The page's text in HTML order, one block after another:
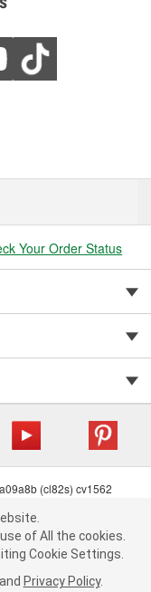
you consent to
Cookie Settings.Read
Privacy Policy .
Your Order Status
(cl82s) cv1562
Notice
| Order & Shipping FAQs
of All the cookies.
Cookie Settings.
and Privacy Policy.